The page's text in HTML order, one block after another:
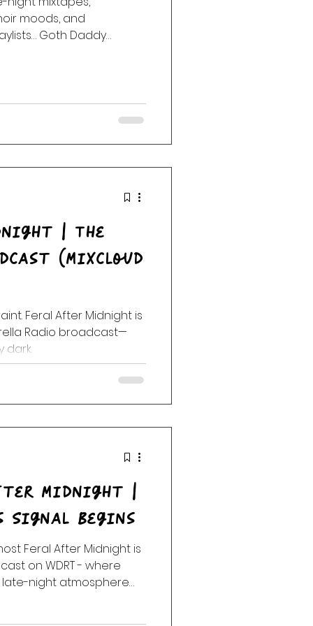
Haunting
moods, and
Goth Daddy
| The
(Mixcloud
Feral After Midnight is
Radio broadcast—
dark.
Midnight |
Signal Begins
Feral After Midnight is
on WDRT - where
late-night atmosphere